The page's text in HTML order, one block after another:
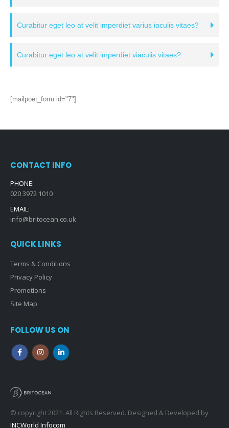
Curabitur eget leo at velit imperdiet varius iaculis vitaes?
Curabitur eget leo at velit imperdiet viaculis vitaes?
[mailpoet_form id="7"]
CONTACT INFO
PHONE:
020 3972 1010
EMAIL:
info@britocean.co.uk
QUICK LINKS
Terms & Conditions
Privacy Policy
Promotions
Site Map
FOLLOW US ON
© copyright 2021. All Rights Reserved. Designed & Developed by
INCWorld Infocom